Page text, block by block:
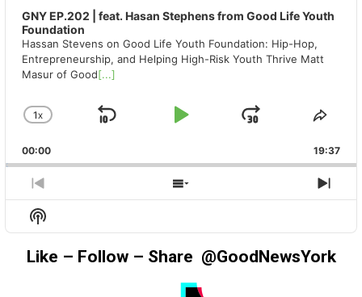
GNY EP.202 | feat. Hasan Stephens from Good Life Youth
Foundation
Hassan Stevens on Good Life Youth Foundation: Hip-Hop,
Entrepreneurship, and Helping High-Risk Youth Thrive Matt
Masur of Good[...]
CHANGE
RATE
1X
SKIP
PLAY
JUMP
00:00 19:37
PREVIOUS
EPISODE
SHOW
EPISODES
Show
Podcast
Information
Like – Follow – Share @GoodNewsYork